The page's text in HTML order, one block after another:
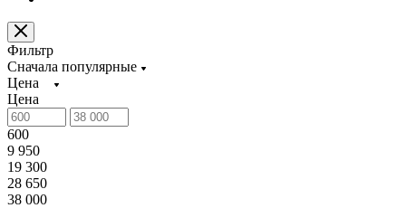
Фильтр
Сначала популярные
Цена
Цена
600
9 950
19 300
28 650
38 000